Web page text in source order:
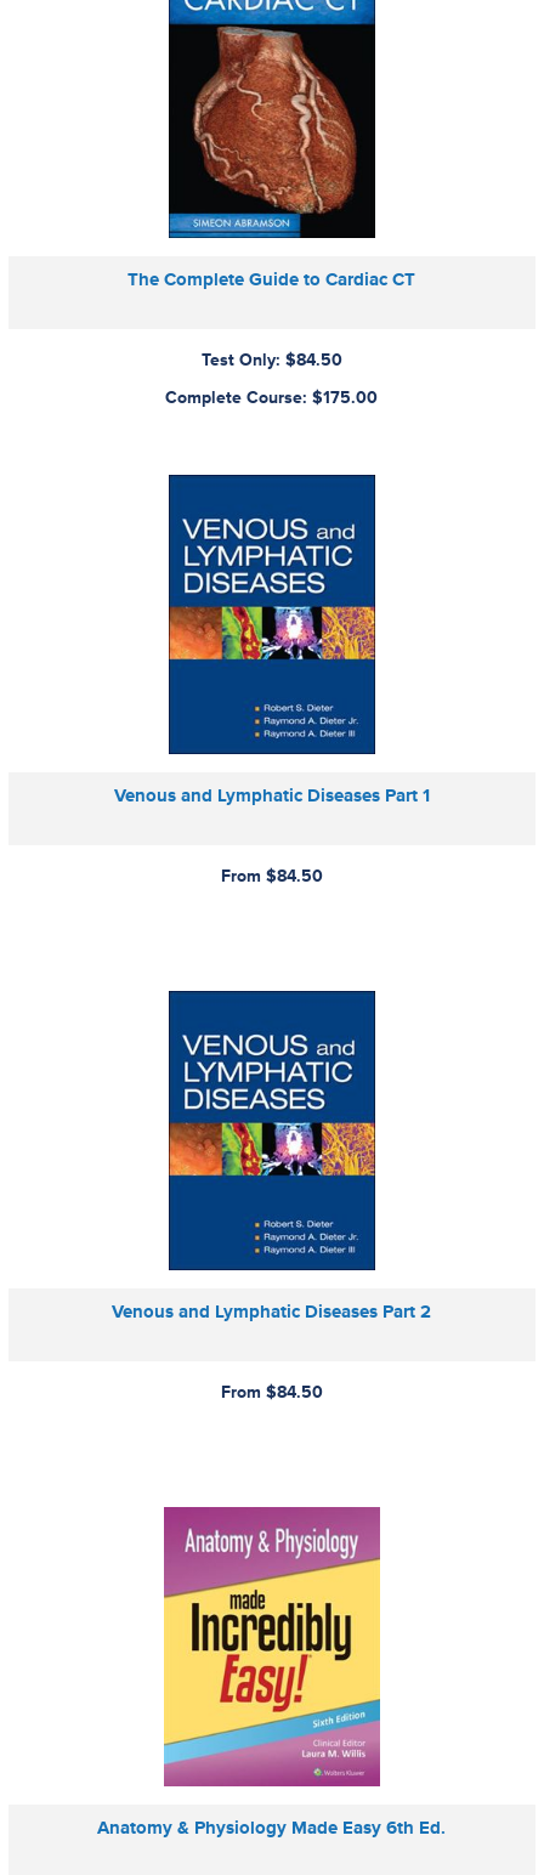
The Complete Guide to Cardiac CT
Test Only: $84.50
Complete Course: $175.00
Venous and Lymphatic Diseases Part 1
From $84.50
Venous and Lymphatic Diseases Part 2
From $84.50
Anatomy & Physiology Made Easy 6th Ed.